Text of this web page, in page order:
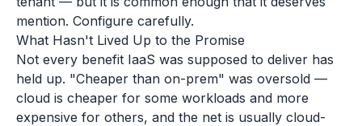
mention. Configure carefully.
What Hasn't Lived Up to the Promise
Not every benefit IaaS was supposed to deliver has
held up. "Cheaper than on-prem" was oversold —
cloud is cheaper for some workloads and more
expensive for others, and the net is usually cloud-